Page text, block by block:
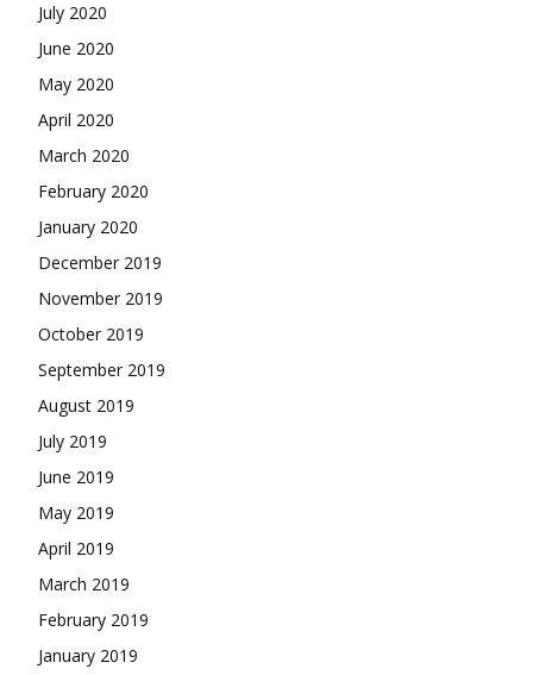
July 2020
June 2020
May 2020
April 2020
March 2020
February 2020
January 2020
December 2019
November 2019
October 2019
September 2019
August 2019
July 2019
June 2019
May 2019
April 2019
March 2019
February 2019
January 2019